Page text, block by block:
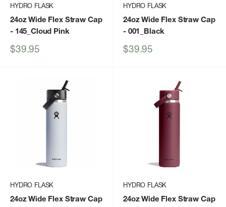
HYDRO FLASK
24oz Wide Flex Straw Cap
- 145_Cloud Pink
Sale
$39.95
HYDRO FLASK
24oz Wide Flex Straw Cap
- 001_Black
Sale
$39.95
HYDRO FLASK
24oz Wide Flex Straw Cap
HYDRO FLASK
24oz Wide Flex Straw Cap